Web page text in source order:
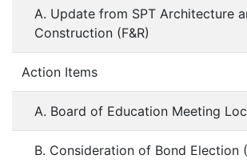
A. Update from SPT Architecture
Construction (F&R)
Action Items
A. Board of Education Meeting
B. Consideration of Bond Election